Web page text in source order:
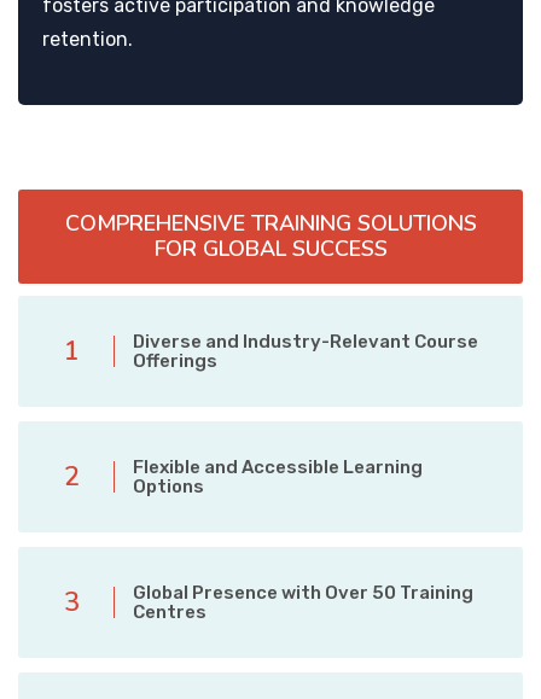
fosters active participation and knowledge
retention.
COMPREHENSIVE TRAINING SOLUTIONS
FOR GLOBAL SUCCESS
1
Diverse and Industry-Relevant Course
Offerings
2
Flexible and Accessible Learning
Options
3
Global Presence with Over 50 Training
Centres